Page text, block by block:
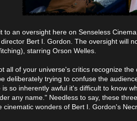
to an oversight here on Senseless
Bert I. Gordon. The oversight will
starring Orson Welles.
all of your universe's critics recognize
deliberately trying to confuse the
is so inherently awful it's difficult to know
any name." Needless to say, these
cinematic wonders of Bert I. Gordon's